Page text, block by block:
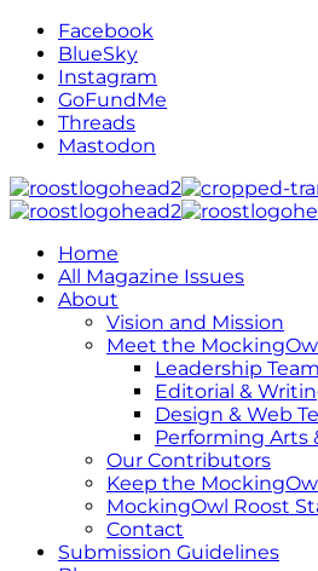
Facebook
BlueSky
Instagram
GoFundMe
Threads
Mastodon
Home
All Magazine Issues
About
Vision and Mission
Meet the
Leadership Team
Editorial &
Design & Web
Performing Arts
Our Contributors
Keep the
MockingOwl Roost
Contact
Submission Guidelines